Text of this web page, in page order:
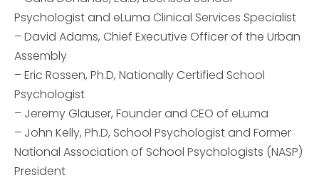
Psychologist and eLuma Clinical Services Specialist
– David Adams, Chief Executive Officer of the Urban
Assembly
– Eric Rossen, Ph.D, Nationally Certified School
Psychologist
– Jeremy Glauser, Founder and CEO of eLuma
– John Kelly, Ph.D, School Psychologist and Former
National Association of School Psychologists (NASP)
President